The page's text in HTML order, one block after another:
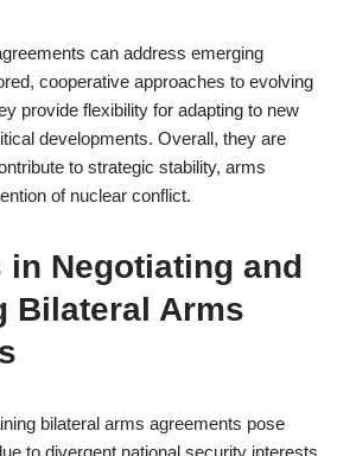
can address emerging
cooperative approaches to evolving
provide flexibility for adapting to new
developments. Overall, they are
to strategic stability, arms
of nuclear conflict.
in Negotiating and
Bilateral Arms
bilateral arms agreements pose
to divergent national security interests